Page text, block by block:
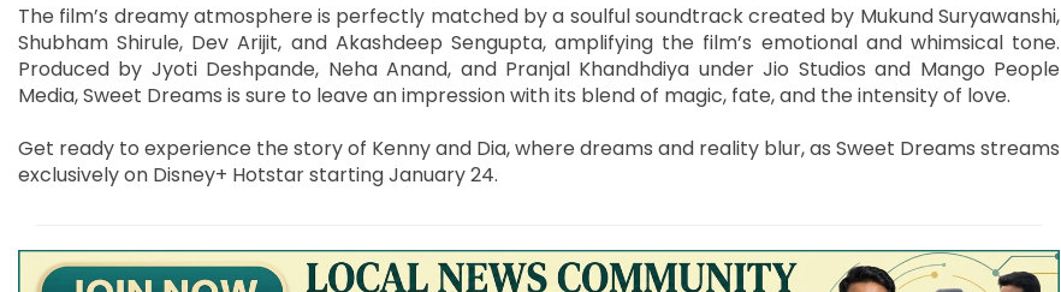
The film’s dreamy atmosphere is perfectly matched by a soulful soundtrack created by Mukund Suryawanshi,
Shubham Shirule, Dev Arijit, and Akashdeep Sengupta, amplifying the film’s emotional and whimsical tone.
Produced by Jyoti Deshpande, Neha Anand, and Pranjal Khandhdiya under Jio Studios and Mango People
Media, Sweet Dreams is sure to leave an impression with its blend of magic, fate, and the intensity of love.
Get ready to experience the story of Kenny and Dia, where dreams and reality blur, as Sweet Dreams streams
exclusively on Disney+ Hotstar starting January 24.